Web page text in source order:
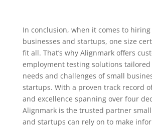
In conclusion, when it comes to
businesses and startups, one size
fit all. That’s why Alignmark offers
employment testing solutions
needs and challenges of small
startups. With a proven track record
and excellence spanning over four
Alignmark is the trusted partner
and startups can rely on to make